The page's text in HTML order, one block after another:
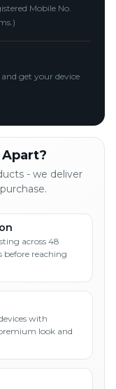
Mobile No.
get your device
- we deliver
across 48
before reaching
with
look and